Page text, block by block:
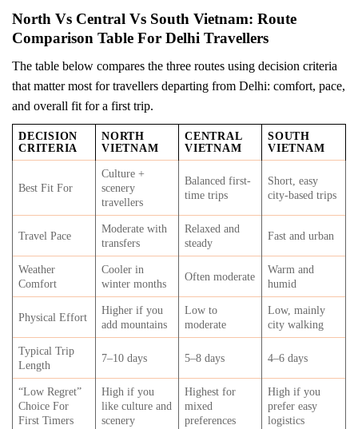
North Vs Central Vs South Vietnam: Route
Comparison Table For Delhi Travellers
The table below compares the three routes using decision criteria
that matter most for travellers departing from Delhi: comfort, pace,
and overall fit for a first trip.
DECISION
CRITERIA
NORTH
VIETNAM
CENTRAL
VIETNAM
SOUTH
VIETNAM
Best Fit For
Culture +
scenery
travellers
Balanced first-
time trips
Short, easy
city-based trips
Travel Pace
Moderate with
transfers
Relaxed and
steady
Fast and urban
Weather
Comfort
Cooler in
winter months
Often moderate
Warm and
humid
Physical Effort
Higher if you
add mountains
Low to
moderate
Low, mainly
city walking
Typical Trip
Length
7–10 days 5–8 days 4–6 days
“Low Regret”
Choice For
First Timers
High if you
like culture and
scenery
Highest for
mixed
preferences
High if you
prefer easy
logistics